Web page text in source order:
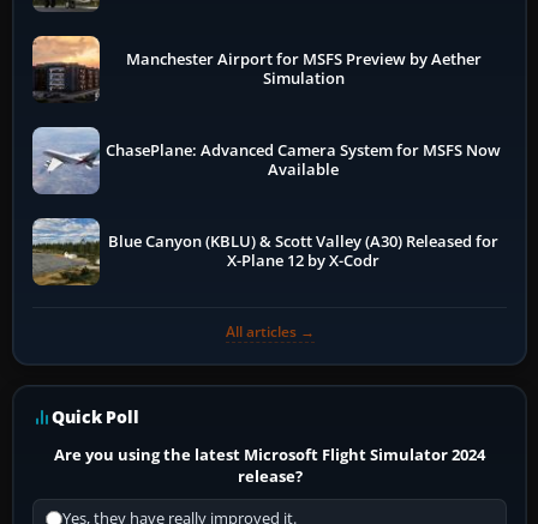
Manchester Airport for MSFS Preview by Aether
Simulation
ChasePlane: Advanced Camera System for MSFS Now
Available
Blue Canyon (KBLU) & Scott Valley (A30) Released for
X-Plane 12 by X-Codr
All articles →
Quick Poll
Are you using the latest Microsoft Flight Simulator 2024
release?
Yes, they have really improved it.